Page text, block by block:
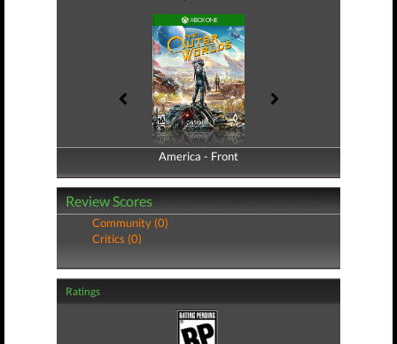
America - Front
America - Back
Review Scores
Community (0)
Critics (0)
Ratings